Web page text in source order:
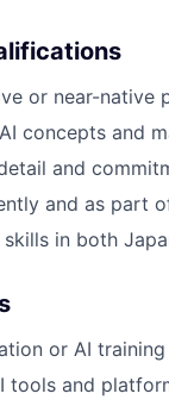
or near-native
concepts and
and
and as part
in both
or AI training
tools and